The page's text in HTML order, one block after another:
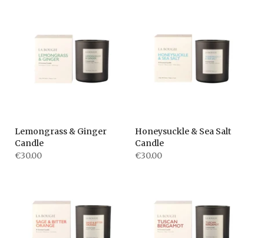
Lemongrass & Ginger
Candle
€30.00
Honeysuckle & Sea Salt
Candle
€30.00